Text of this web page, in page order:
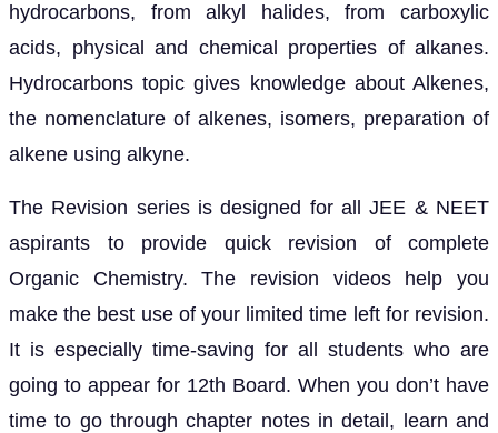
hydrocarbons, from alkyl halides, from carboxylic
acids, physical and chemical properties of alkanes.
Hydrocarbons topic gives knowledge about Alkenes,
the nomenclature of alkenes, isomers, preparation of
alkene using alkyne.
The Revision series is designed for all JEE & NEET
aspirants to provide quick revision of complete
Organic Chemistry. The revision videos help you
make the best use of your limited time left for revision.
It is especially time-saving for all students who are
going to appear for 12th Board. When you don’t have
time to go through chapter notes in detail, learn and